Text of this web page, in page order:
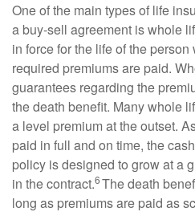
One of the main types of life
a buy-sell agreement is whole
in force for the life of the person
required premiums are paid.
guarantees regarding the
the death benefit. Many whole
a level premium at the outset.
paid in full and on time, the
policy is designed to grow at a
in the contract.6The death
long as premiums are paid as